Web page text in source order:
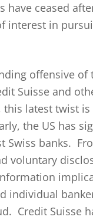
have ceased
interest in
offensive of
Suisse and
this latest twist
the US has
Swiss banks.
voluntary
individual
Credit Suisse